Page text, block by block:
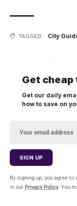
TAGGED: City
Get
Get our daily
how to save on
By signing up, you agree to
in our Privacy Policy. You